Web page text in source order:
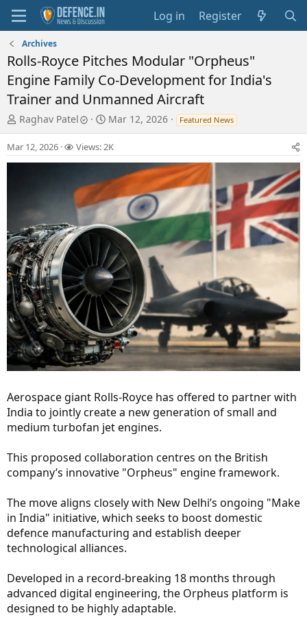
Log in Register
Archives
Rolls-Royce Pitches Modular "Orpheus"
Engine Family Co-Development for India's
Trainer and Unmanned Aircraft
T
h
r
e
r
t
e
r
Raghav Patel
S
t
a
r
d
a
e
Mar 12, 2026 Featured News
Mar 12, 2026 Views: 2K
Aerospace giant Rolls-Royce has offered to partner with
India to jointly create a new generation of small and
medium turbofan jet engines.
This proposed collaboration centres on the British
company’s innovative "Orpheus" engine framework.
The move aligns closely with New Delhi’s ongoing "Make
in India" initiative, which seeks to boost domestic
defence manufacturing and establish deeper
technological alliances.
Developed in a record-breaking 18 months through
advanced digital engineering, the Orpheus platform is
designed to be highly adaptable.